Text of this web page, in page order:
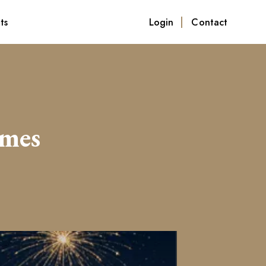
Login Contact